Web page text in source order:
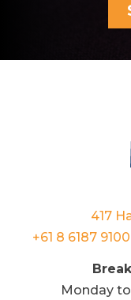
417
+61 8 6187 9100
Monday